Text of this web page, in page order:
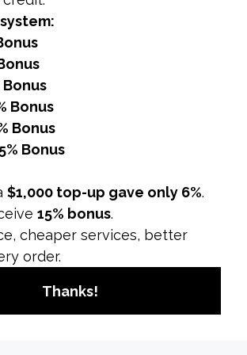
conversion rates.
including quick load times and
impacts conversion rates
Objectives:
and offers typically
conversion rates.
improve conversion rates
media marketing effectiveness.
Social Media Conversion
conversion rates involves
aspects of social media